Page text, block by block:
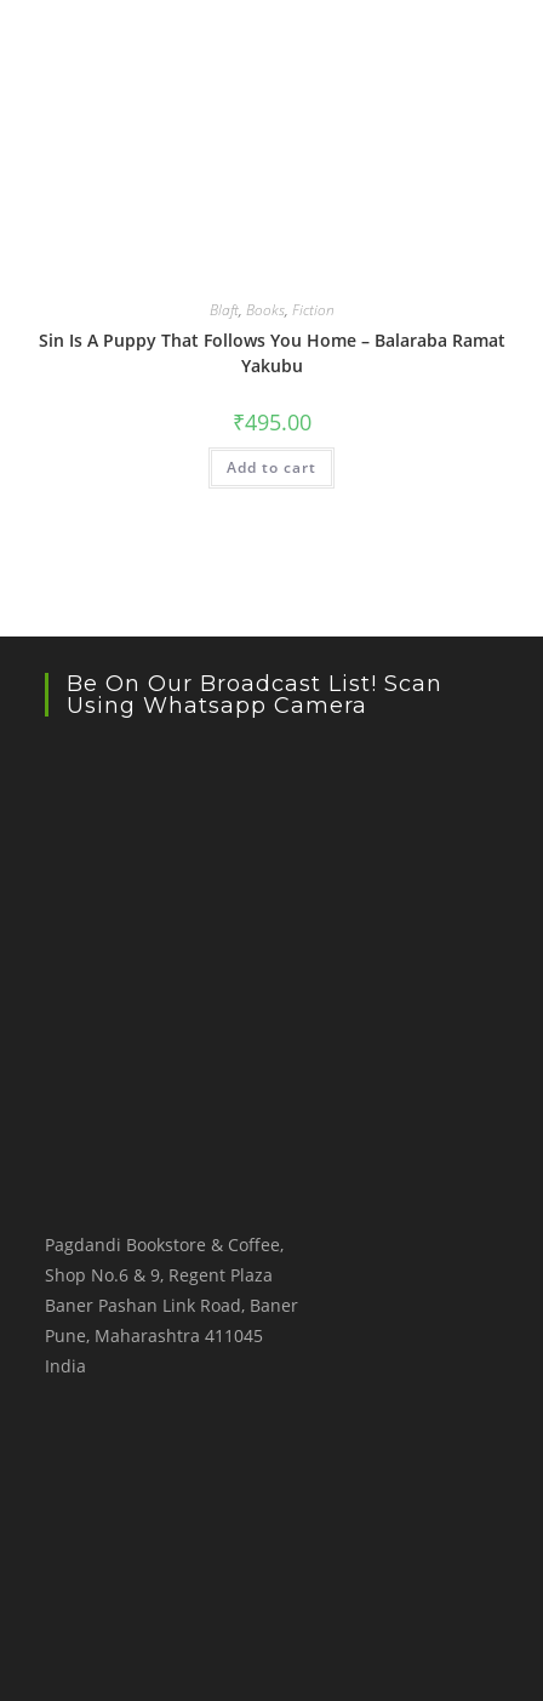
Blaft, Books, Fiction
Sin Is A Puppy That Follows You Home – Balaraba Ramat
Yakubu
₹495.00
Add to cart
Be On Our Broadcast List! Scan
Using Whatsapp Camera
Pagdandi Bookstore & Coffee,
Shop No.6 & 9, Regent Plaza
Baner Pashan Link Road, Baner
Pune, Maharashtra 411045
India